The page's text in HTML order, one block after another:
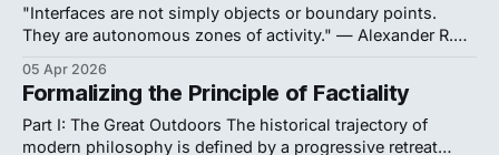
reveal the answer. We refuse this passivity. The enduring
deadlock surrounding
"Interfaces are not simply objects or boundary points.
They are autonomous zones of activity." — Alexander R.
out the first post in this series, "Evil Quine." 1. Message in
a Bottle It is the second week of
05 Apr 2026
Formalizing the Principle of Factiality
Part I: The Great Outdoors The historical trajectory of
modern philosophy is defined by a progressive retreat